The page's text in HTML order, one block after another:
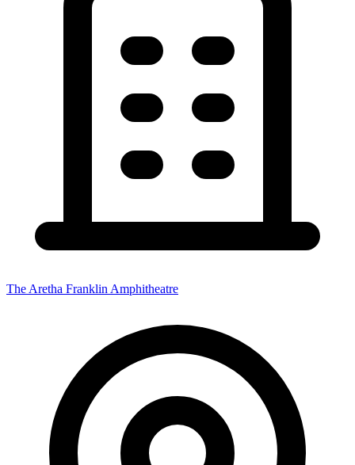
The Aretha Franklin Amphitheatre